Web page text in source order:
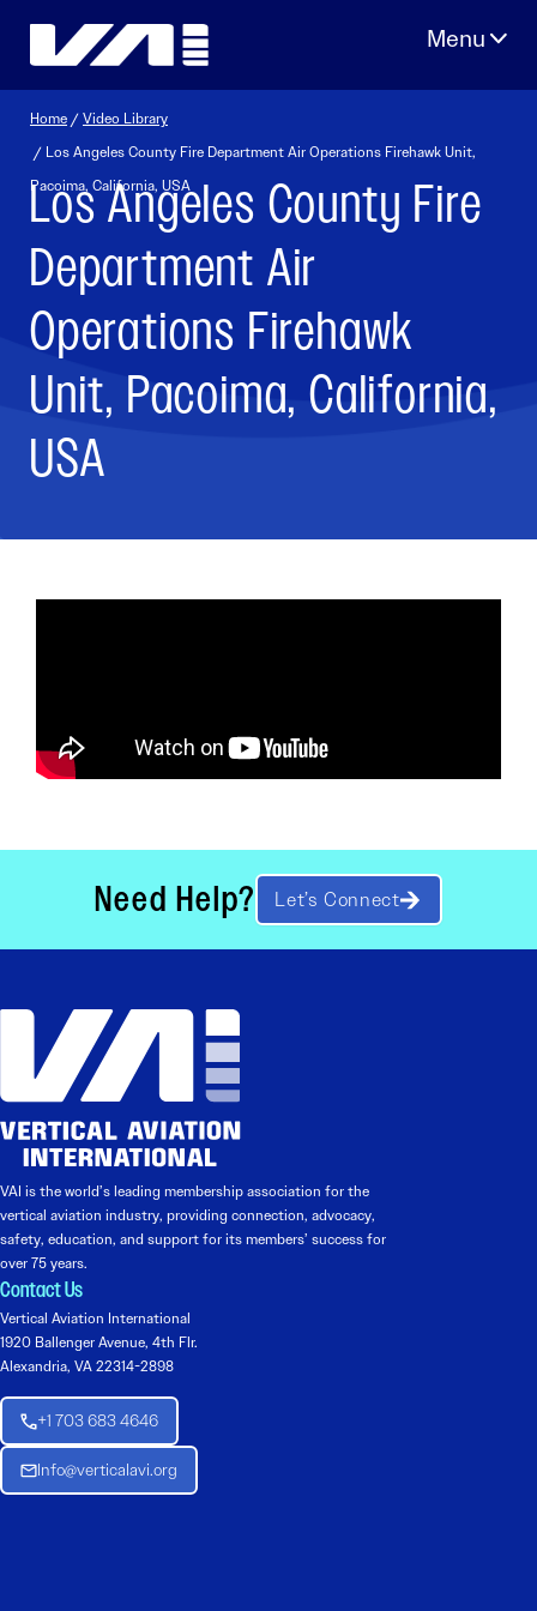
Home /Video Library
/ Los Angeles County Fire Department Air Operations Firehawk Unit,
Pacoima, California, USA
Los Angeles County Fire
Department Air
Operations Firehawk
Unit, Pacoima, California,
USA
Need Help? Let’s Connect
VAI is the world’s leading membership association for the
vertical aviation industry, providing connection, advocacy,
safety, education, and support for its members’ success for
over 75 years.
Contact Us
Vertical Aviation International
1920 Ballenger Avenue, 4th Flr.
Alexandria, VA 22314-2898
+1 703 683 4646
Info@verticalavi.org